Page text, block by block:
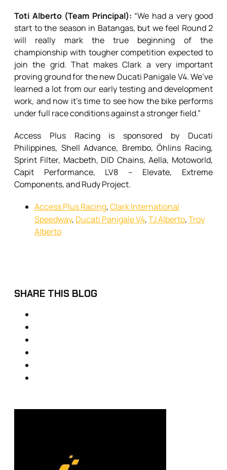
Toti Alberto (Team Principal): “We had a very good
start to the season in Batangas, but we feel Round 2
will really mark the true beginning of the
championship with tougher competition expected to
join the grid. That makes Clark a very important
proving ground for the new Ducati Panigale V4. We’ve
learned a lot from our early testing and development
work, and now it’s time to see how the bike performs
under full race conditions against a stronger field.”
Access Plus Racing is sponsored by Ducati
Philippines, Shell Advance, Brembo, Öhlins Racing,
Sprint Filter, Macbeth, DID Chains, Aella, Motoworld,
Capit Performance, LV8 – Elevate, Extreme
Components, and Rudy Project.
Access Plus Racing,Clark International
Speedway, Ducati Panigale V4,TJ Alberto,Troy
Alberto
SHARE THIS BLOG